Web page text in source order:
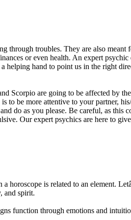
troubles. They are also meant
or even health. An expert psychic
helping hand to point us in the right
Scorpio are going to be affected by
be more attentive to your partner,
do as you please. Be careful, as this
Our expert psychics are here to
horoscope is related to an element.
and spirit.
function through emotions and